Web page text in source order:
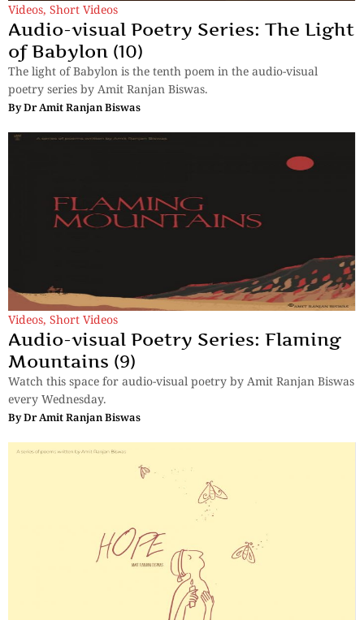
Videos, Short Videos
Audio-visual Poetry Series: The Light
of Babylon (10)
The light of Babylon is the tenth poem in the audio-visual
poetry series by Amit Ranjan Biswas.
ByDr Amit Ranjan Biswas
Videos, Short Videos
Audio-visual Poetry Series: Flaming
Mountains (9)
Watch this space for audio-visual poetry by Amit Ranjan Biswas
every Wednesday.
ByDr Amit Ranjan Biswas